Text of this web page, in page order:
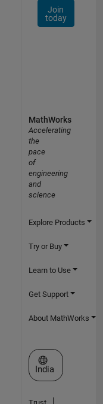
Join
today
MathWorks
Accelerating
the
pace
of
engineering
and
science
Explore Products
Try or Buy
Learn to Use
Get Support
About MathWorks
Select a Web Site
India